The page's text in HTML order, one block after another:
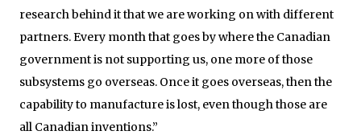
research behind it that we are working on with different
partners. Every month that goes by where the Canadian
government is not supporting us, one more of those
subsystems go overseas. Once it goes overseas, then the
capability to manufacture is lost, even though those are
all Canadian inventions.”